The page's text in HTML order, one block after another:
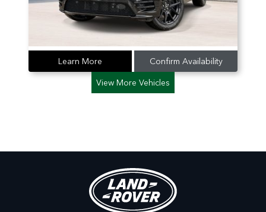
Learn More
Confirm Availability
View More Vehicles